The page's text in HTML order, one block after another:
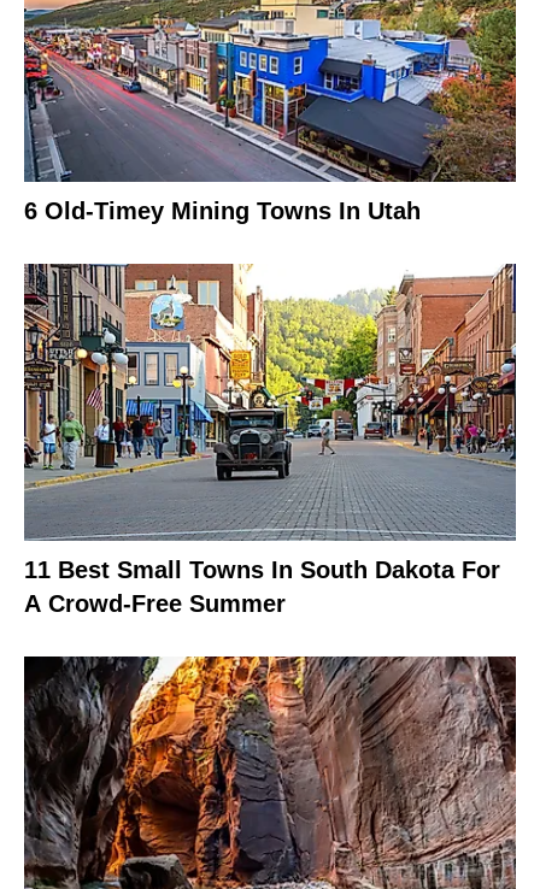
6 Old-Timey Mining Towns In Utah
11 Best Small Towns In South Dakota For
A Crowd-Free Summer